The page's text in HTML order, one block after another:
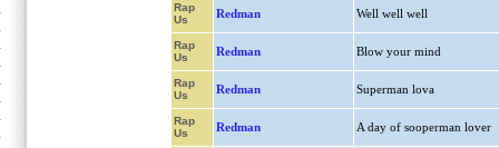
Rap
Us
Redman Well well well
Rap
Us
Redman Blow your mind
Rap
Us
Redman Superman lova
Rap
Us
Redman A day of sooperman lover